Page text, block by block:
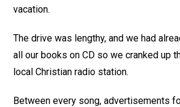
vacation.
The drive was lengthy, and we had
all our books on CD so we cranked up
local Christian radio station.
Between every song, advertisements